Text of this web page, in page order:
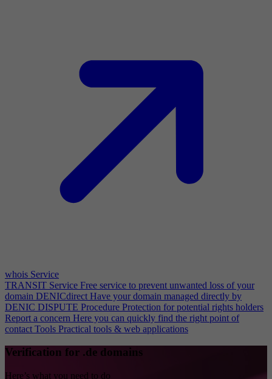
whois Service
TRANSIT Service Free service to prevent unwanted loss of your
domain DENICdirect Have your domain managed directly by
DENIC DISPUTE Procedure Protection for potential rights holders
Report a concern Here you can quickly find the right point of
contact Tools Practical tools & web applications
Verification for .de domains
Here’s what you need to do